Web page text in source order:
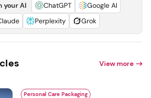
your AI ChatGPT
Google AI
Perplexity Grok
View more
Personal Care Packaging